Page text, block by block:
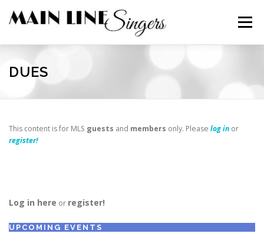
Menu
CONTACT NEWS SUPPORT
DUES
This content is for MLS guests and members only. Please log in or
register!
Log in here or register!
UPCOMING EVENTS